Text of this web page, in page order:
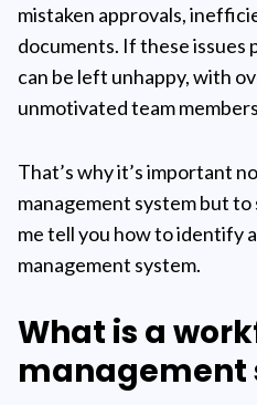
mistaken approvals,
documents. If these issues
can be left unhappy, with
unmotivated team
That’s why it’s important
management system but to
me tell you how to identify
management system.
What is a
management